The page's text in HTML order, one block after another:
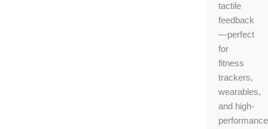
tactile
feedback
—perfect
for
fitness
trackers,
wearables,
and high-
performance